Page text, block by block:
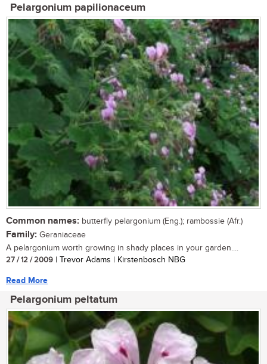
Pelargonium papilionaceum
Common names: butterfly pelargonium (Eng.); rambossie (Afr.)
Family: Geraniaceae
A pelargonium worth growing in shady places in your garden....
27 / 12 / 2009 | Trevor Adams | Kirstenbosch NBG
Read More
Pelargonium peltatum